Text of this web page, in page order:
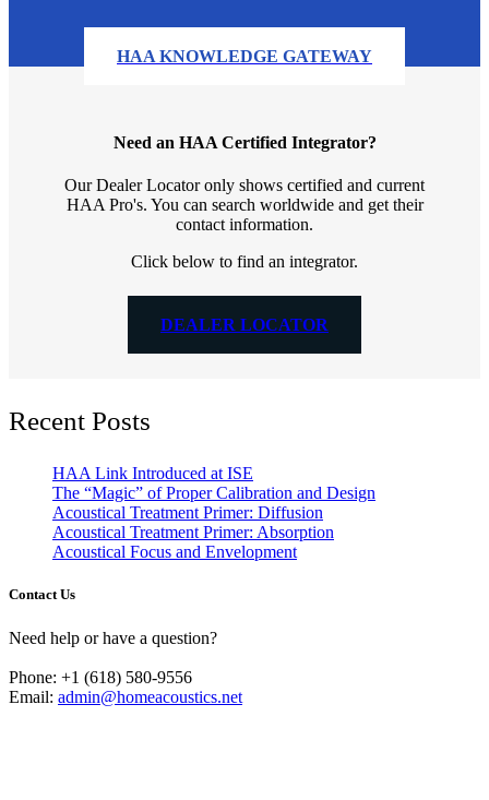
HAA KNOWLEDGE GATEWAY
Need an HAA Certified Integrator?
Our Dealer Locator only shows certified and current
HAA Pro's. You can search worldwide and get their
contact information.
Click below to find an integrator.
DEALER LOCATOR
Recent Posts
HAA Link Introduced at ISE
The “Magic” of Proper Calibration and Design
Acoustical Treatment Primer: Diffusion
Acoustical Treatment Primer: Absorption
Acoustical Focus and Envelopment
Contact Us
Need help or have a question?
Phone: +1 (618) 580-9556
Email: admin@homeacoustics.net